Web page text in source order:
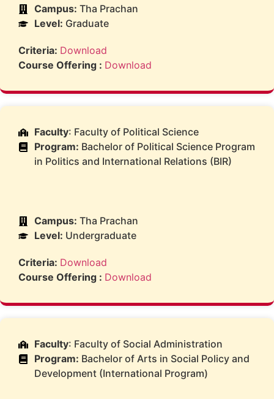
Campus: Tha Prachan
Level: Graduate
Criteria: Download
Course Offering : Download
Faculty: Faculty of Political Science
Program: Bachelor of Political Science Program
in Politics and International Relations (BIR)
Campus: Tha Prachan
Level: Undergraduate
Criteria: Download
Course Offering : Download
Faculty: Faculty of Social Administration
Program: Bachelor of Arts in Social Policy and
Development (International Program)